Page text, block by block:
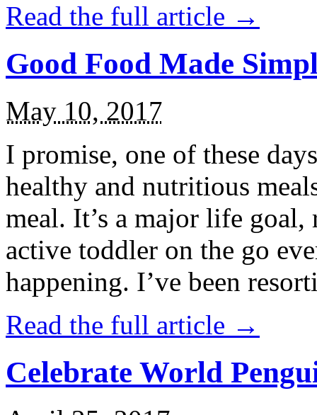
Read the full article →
Good Food Made
May 10, 2017
I promise, one of these
healthy and nutritious
meal. It’s a major life
active toddler on the go
happening. I’ve been
Read the full article →
Celebrate World